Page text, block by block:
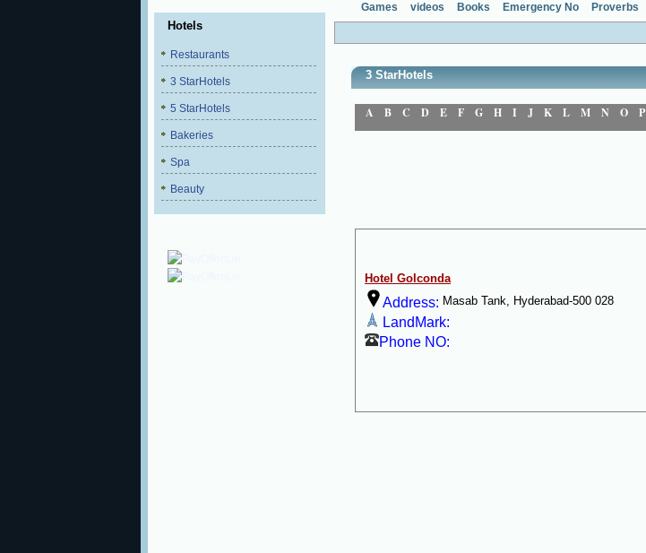
Hotels
Restaurants
3 StarHotels
5 StarHotels
Bakeries
Spa
Beauty
Games videos Books Emergency No Proverbs
3 StarHotels
A B C D E F G H I J K L M N O P
Hotel Golconda
Address: Masab Tank, Hyderabad-500 028
LandMark:
Phone NO: